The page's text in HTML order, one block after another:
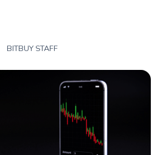
BITBUY STAFF